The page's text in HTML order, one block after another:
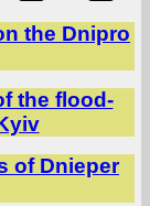
the Dnipro
the flood-
of Dnieper